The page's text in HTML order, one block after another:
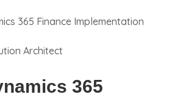
365 Finance Implementation
Architect
365